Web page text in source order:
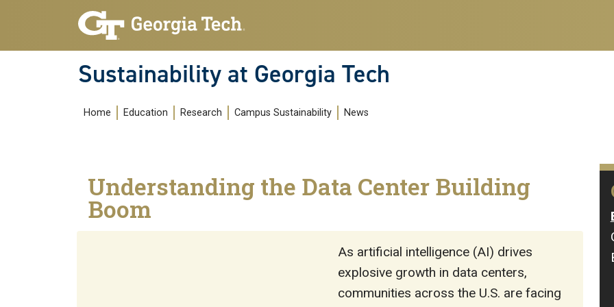
Skip to main navigation
Skip to main content
Sustainability at Georgia Tech
Main navigation
Home Education Research Campus Sustainability News
Understanding the Data Center Building
Boom
As artificial intelligence (AI) drives
explosive growth in data centers,
communities across the U.S. are facing